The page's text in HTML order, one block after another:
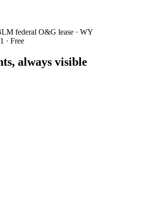
federal O&G lease · WY
· Free
always visible